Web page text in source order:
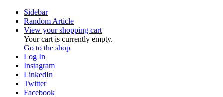
Sidebar
Random Article
View your shopping cart
Your cart is currently empty.
Go to the shop
Log In
Instagram
LinkedIn
Twitter
Facebook